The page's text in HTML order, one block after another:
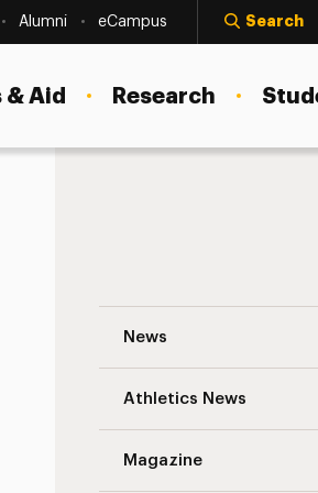
Alumni eCampus Search
Aid Research
News
Athletics News
Magazine